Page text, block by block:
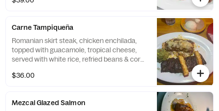
Carne Tampiqueña
Romanian skirt steak, chicken enchilada,
topped with guacamole, tropical cheese,
served with white rice, refried beans & corn
$36.00
Mezcal Glazed Salmon